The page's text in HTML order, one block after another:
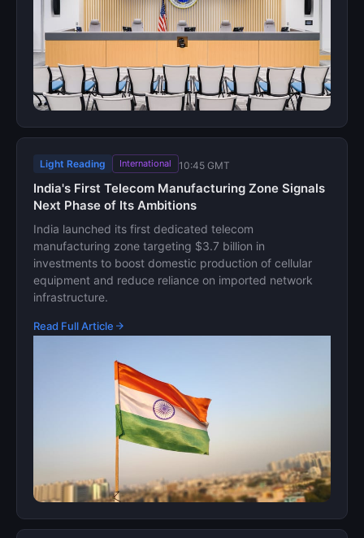
Light Reading International 10:45 GMT
India's First Telecom Manufacturing Zone Signals
Next Phase of Its Ambitions
India launched its first dedicated telecom
manufacturing zone targeting $3.7 billion in
investments to boost domestic production of cellular
equipment and reduce reliance on imported network
infrastructure.
Read Full Article